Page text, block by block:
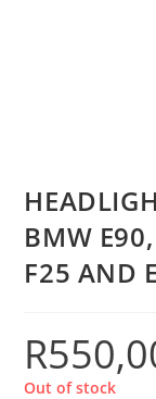
BMW
F25 AND
R
Out of stock